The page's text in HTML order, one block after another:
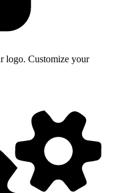
logo. Customize your